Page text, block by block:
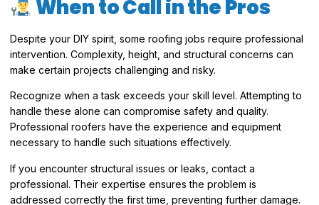
When to Call in the Pros
Despite your DIY spirit, some roofing jobs require professional
intervention. Complexity, height, and structural concerns can
make certain projects challenging and risky.
Recognize when a task exceeds your skill level. Attempting to
handle these alone can compromise safety and quality.
Professional roofers have the experience and equipment
necessary to handle such situations effectively.
If you encounter structural issues or leaks, contact a
professional. Their expertise ensures the problem is
addressed correctly the first time, preventing further damage.